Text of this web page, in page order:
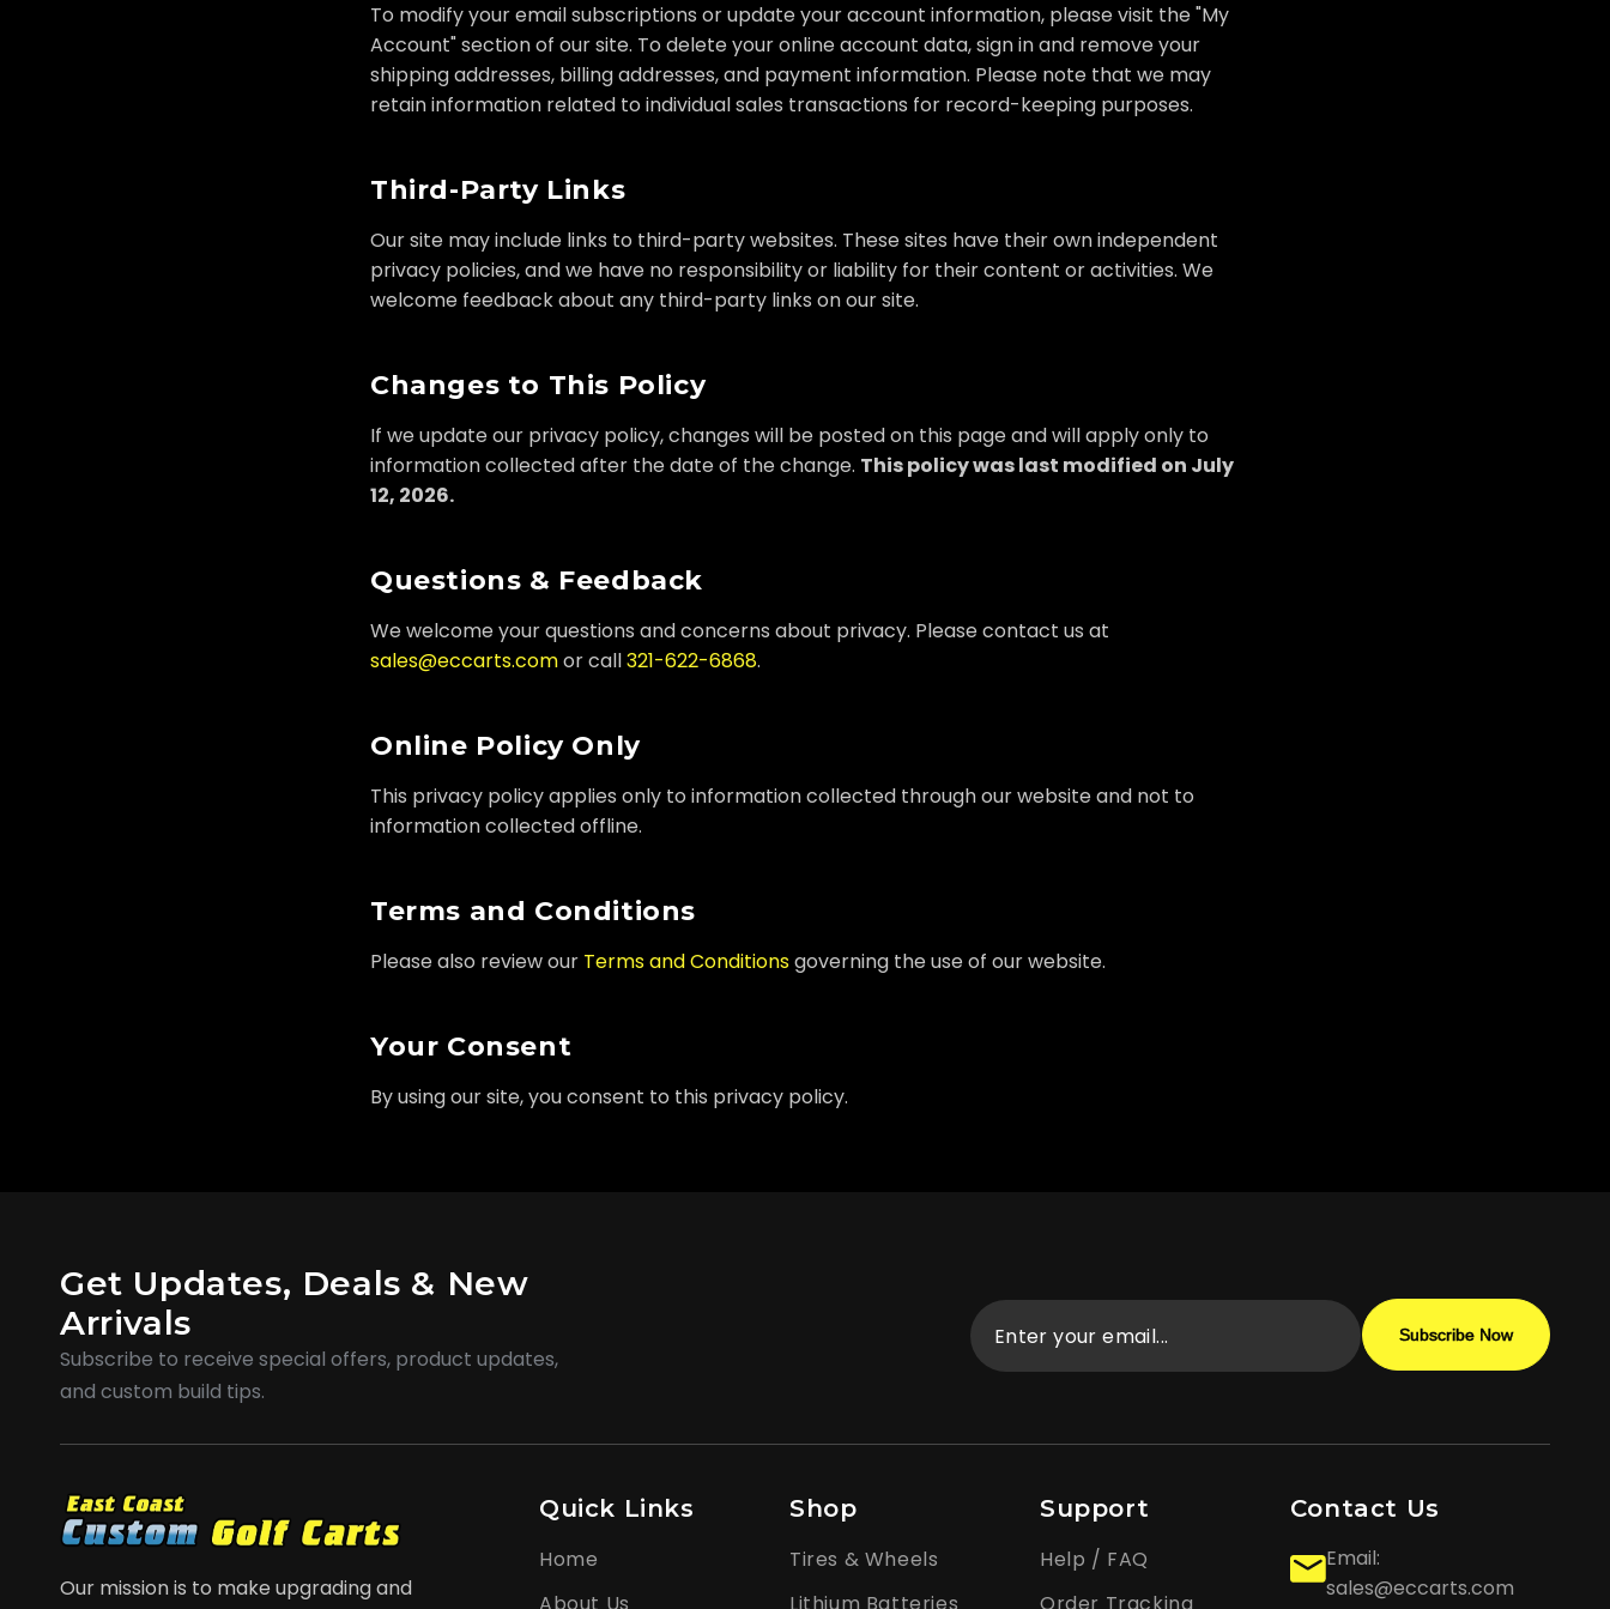
To modify your email subscriptions or update your account information, please visit the "My
Account" section of our site. To delete your online account data, sign in and remove your
shipping addresses, billing addresses, and payment information. Please note that we may
retain information related to individual sales transactions for record-keeping purposes.
Third-Party Links
Our site may include links to third-party websites. These sites have their own independent
privacy policies, and we have no responsibility or liability for their content or activities. We
welcome feedback about any third-party links on our site.
Changes to This Policy
If we update our privacy policy, changes will be posted on this page and will apply only to
information collected after the date of the change. This policy was last modified on July
12, 2026.
Questions & Feedback
We welcome your questions and concerns about privacy. Please contact us at
sales@eccarts.comor call321-622-6868.
Online Policy Only
This privacy policy applies only to information collected through our website and not to
information collected offline.
Terms and Conditions
Please also review our Terms and Conditionsgoverning the use of our website.
Your Consent
By using our site, you consent to this privacy policy.
Get Updates, Deals & New
Arrivals
Subscribe to receive special offers, product updates,
and custom build tips.
Subscribe Now
Our mission is to make upgrading and
Quick Links
Home
Shop
Tires & Wheels
Support
Help / FAQ
Contact Us
Email:
sales@eccarts.com